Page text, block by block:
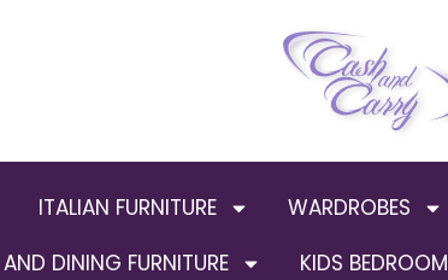
ITALIAN FURNITURE WARDROBES
DINING FURNITURE
KIDS BEDROOM